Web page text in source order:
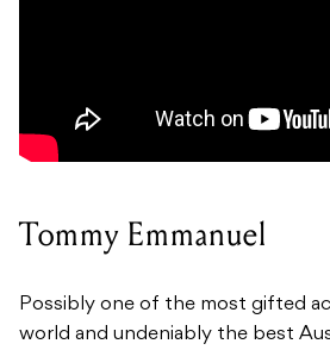
Tommy Emmanuel
Possibly one of the most gifted
world and undeniably the best